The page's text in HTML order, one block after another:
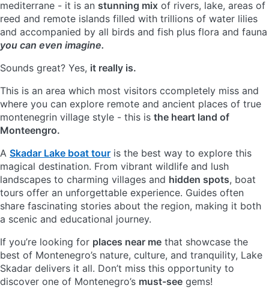
mediterrane - it is an stunning mix of rivers, lake, areas of
reed and remote islands filled with trillions of water lilies
and accompanied by all birds and fish plus flora and fauna
you can even imagine.
Sounds great? Yes, it really is.
This is an area which most visitors ccompletely miss and
where you can explore remote and ancient places of true
montenegrin village style - this is the heart land of
Monteengro.
A Skadar Lake boat tour is the best way to explore this
magical destination. From vibrant wildlife and lush
landscapes to charming villages and hidden spots, boat
tours offer an unforgettable experience. Guides often
share fascinating stories about the region, making it both
a scenic and educational journey.
If you’re looking for places near me that showcase the
best of Montenegro’s nature, culture, and tranquility, Lake
Skadar delivers it all. Don’t miss this opportunity to
discover one of Montenegro’s must-see gems!